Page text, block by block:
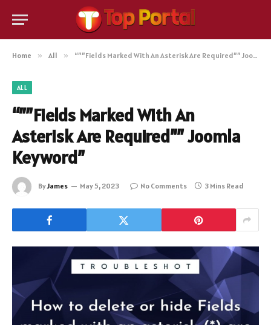
Home » All » “””Fields Marked With An Asterisk Are Required”” Joomla Keyword”
ALL
“””Fields Marked With An
Asterisk Are Required”” Joomla
Keyword”
ByJames May 5, 2023 No Comments 3 Mins Read